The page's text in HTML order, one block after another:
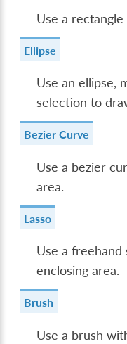
Use a
Ellipse
Use an ellipse,
selection to
Bezier Curve
Use a bezier
area.
Lasso
Use a
enclosing area.
Brush
Use a brush